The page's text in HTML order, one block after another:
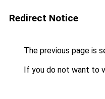
Redirect Notice
The previous page is
If you do not want to